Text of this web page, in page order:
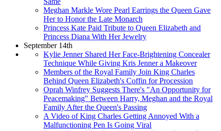
Meghan Markle Wore Pearl Earrings the Queen Gave
Her to Honor the Late Monarch
Princess Kate Paid Tribute to Queen Elizabeth and
Princess Diana With Her Jewelry
September 14th
Kylie Jenner Shared Her Face-Brightening Concealer
Technique While Giving Kris Jenner a Makeover
Members of the Royal Family Join King Charles
Behind Queen Elizabeth's Coffin for Procession
Oprah Winfrey Suggests There's "An Opportunity for
Peacemaking" Between Harry, Meghan and the Royal
Family After the Queen's Passing
A Video of King Charles Getting Annoyed With a
Malfunctioning Pen Is Going Viral